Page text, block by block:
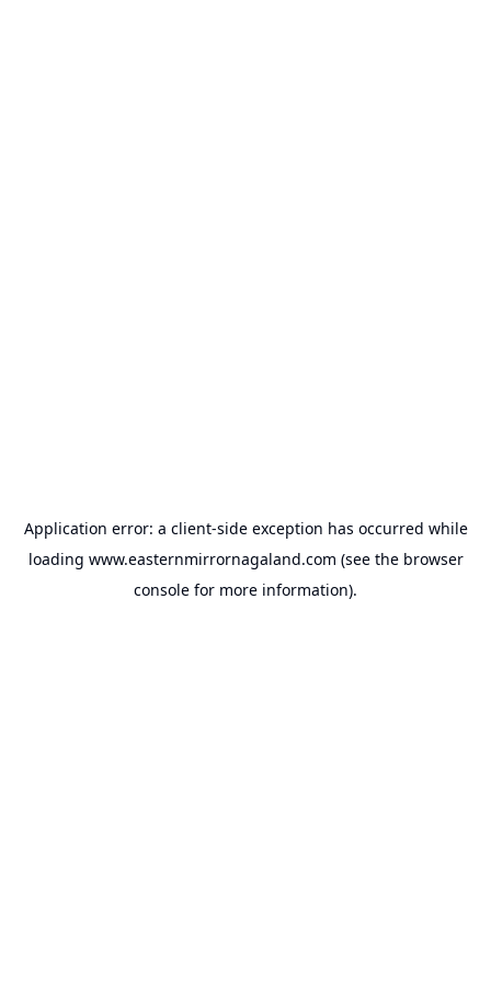
Application error: a client-side exception has occurred while
loading www.easternmirrornagaland.com (see the browser
console for more information).